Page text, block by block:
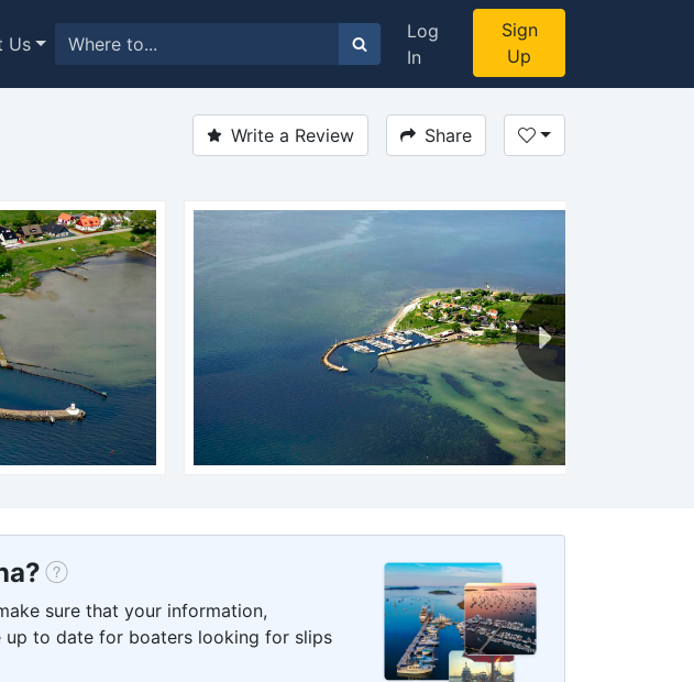
Us
Log
In
Sign
Up
Write a Review Share
sure that your information,
up to date for boaters looking for slips